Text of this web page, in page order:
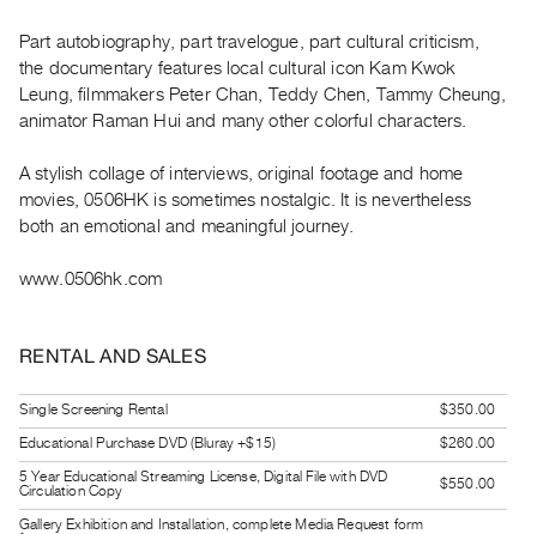
Class
Visits
ARTISTS
Distribution
for
RESEARCH
Research
Critical
Writing
Part autobiography, part travelogue, part cultural criticism,
the documentary features local cultural icon Kam Kwok
Leung, filmmakers Peter Chan, Teddy Chen, Tammy Cheung,
animator Raman Hui and many other colorful characters.
A stylish collage of interviews, original footage and home
movies, 0506HK is sometimes nostalgic. It is nevertheless
both an emotional and meaningful journey.
www.0506hk.com
RENTAL AND SALES
Single Screening Rental
$350.00
Educational Purchase DVD (Bluray +$15)
$260.00
5 Year Educational Streaming License, Digital File with DVD
Circulation Copy
$550.00
Gallery Exhibition and Installation, complete Media Request form